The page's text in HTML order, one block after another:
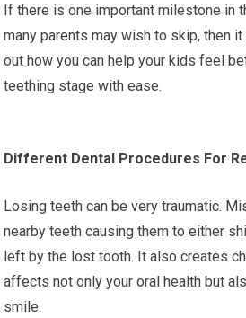
If there is one important milestone in
many parents may wish to skip, then
out how you can help your kids feel
teething stage with ease.
Different Dental Procedures For
Losing teeth can be very traumatic.
nearby teeth causing them to either
left by the lost tooth. It also creates
affects not only your oral health but
smile.